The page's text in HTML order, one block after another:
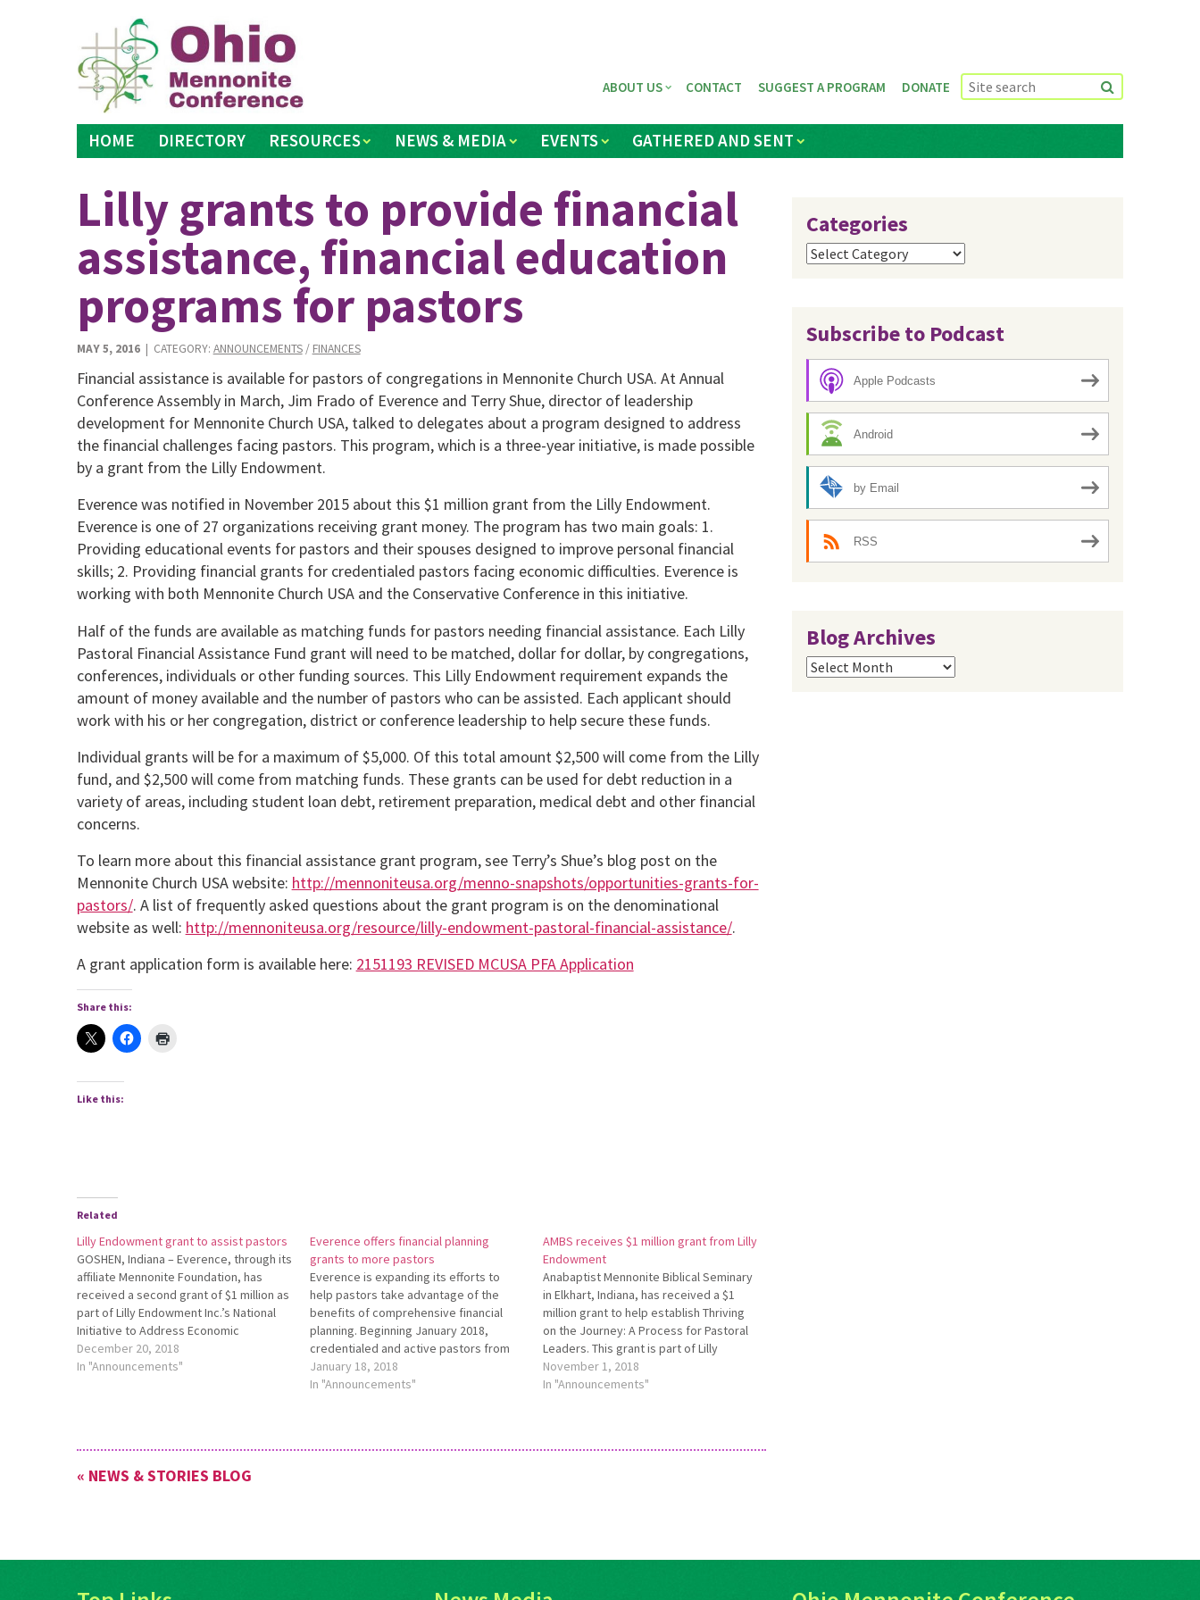
HOME DIRECTORY RESOURCES NEWS & MEDIA EVENTS GATHERED AND SENT
ABOUT US CONTACT SUGGEST A PROGRAM DONATE
Lilly grants to provide financial
assistance, financial education
programs for pastors
MAY 5, 2016| CATEGORY: ANNOUNCEMENTS/ FINANCES
Financial assistance is available for pastors of congregations in Mennonite Church USA. At Annual
Conference Assembly in March, Jim Frado of Everence and Terry Shue, director of leadership
development for Mennonite Church USA, talked to delegates about a program designed to address
the financial challenges facing pastors. This program, which is a three-year initiative, is made possible
by a grant from the Lilly Endowment.
Everence was notified in November 2015 about this $1 million grant from the Lilly Endowment.
Everence is one of 27 organizations receiving grant money. The program has two main goals: 1.
Providing educational events for pastors and their spouses designed to improve personal financial
skills; 2. Providing financial grants for credentialed pastors facing economic difficulties. Everence is
working with both Mennonite Church USA and the Conservative Conference in this initiative.
Half of the funds are available as matching funds for pastors needing financial assistance. Each Lilly
Pastoral Financial Assistance Fund grant will need to be matched, dollar for dollar, by congregations,
conferences, individuals or other funding sources. This Lilly Endowment requirement expands the
amount of money available and the number of pastors who can be assisted. Each applicant should
work with his or her congregation, district or conference leadership to help secure these funds.
Individual grants will be for a maximum of $5,000. Of this total amount $2,500 will come from the Lilly
fund, and $2,500 will come from matching funds. These grants can be used for debt reduction in a
variety of areas, including student loan debt, retirement preparation, medical debt and other financial
concerns.
To learn more about this financial assistance grant program, see Terry’s Shue’s blog post on the
Mennonite Church USA website: http://mennoniteusa.org/menno-snapshots/opportunities-grants-for-
pastors/. A list of frequently asked questions about the grant program is on the denominational
website as well: http://mennoniteusa.org/resource/lilly-endowment-pastoral-financial-assistance/.
A grant application form is available here: 2151193 REVISED MCUSA PFA Application
Share this:
Like this:
Related
Lilly Endowment grant to assist pastors
GOSHEN, Indiana – Everence, through its
affiliate Mennonite Foundation, has
received a second grant of $1 million as
part of Lilly Endowment Inc.’s National
Initiative to Address Economic
Challenges Facing Pastoral Leaders.
This additional grant is part of the
December 20, 2018
In "Announcements"
Everence offers financial planning
grants to more pastors
Everence is expanding its efforts to
help pastors take advantage of the
benefits of comprehensive financial
planning. Beginning January 2018,
credentialed and active pastors from
any churches affiliated with Everence
are eligible to receive a Pastoral
January 18, 2018
In "Announcements"
AMBS receives $1 million grant from Lilly
Endowment
Anabaptist Mennonite Biblical Seminary
in Elkhart, Indiana, has received a $1
million grant to help establish Thriving
on the Journey: A Process for Pastoral
Leaders. This grant is part of Lilly
Endowment Inc.’s Thriving in Ministry, an
initiative that supports a variety of
November 1, 2018
In "Announcements"
« NEWS & STORIES BLOG
Categories
Categories
Subscribe to Podcast
Apple Podcasts
Android
by Email
RSS
Blog Archives
Blog
Archives